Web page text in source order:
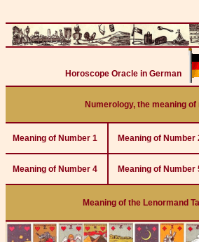
Horoscope Oracle in German
Numerology, the meaning of
Meaning of Number 1 Meaning of Number
Meaning of Number 4 Meaning of Number
Meaning of the Lenormand